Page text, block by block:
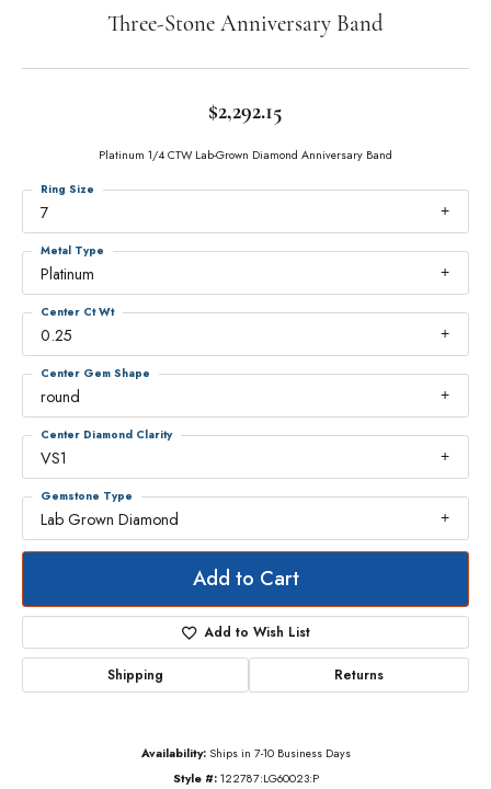
Three-Stone Anniversary Band
$2,292.15
Platinum 1/4 CTW Lab-Grown Diamond Anniversary Band
7
Ring Size
Platinum
Metal Type
0.25
Center Ct Wt
round
Center Gem Shape
VS1
Center Diamond Clarity
Lab Grown Diamond
Gemstone Type
Add to Cart
Add to Wish List
Shipping Returns
Availability: Ships in 7-10 Business Days
Style #: 122787:LG60023:P